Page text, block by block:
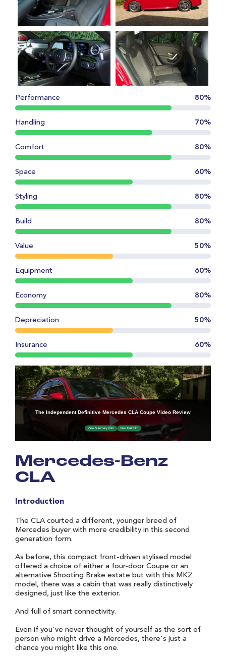
Mercedes-Benz
CLA
Introduction
The CLA courted a different, younger breed of
Mercedes buyer with more credibility in this second
generation form.
As before, this compact front-driven stylised model
offered a choice of either a four-door Coupe or an
alternative Shooting Brake estate but with this MK2
model, there was a cabin that was really distinctively
designed, just like the exterior.
And full of smart connectivity.
Even if you've never thought of yourself as the sort of
person who might drive a Mercedes, there's just a
chance you might like this one.
Performance 80%
Handling 70%
Comfort 80%
Space 60%
Styling 80%
Build 80%
Value 50%
Equipment 60%
Economy 80%
Depreciation 50%
Insurance 60%